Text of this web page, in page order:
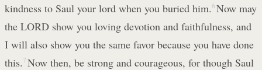
kindness to Saul your lord when you buried him.6 Now may
the LORD show you loving devotion and faithfulness, and
I will also show you the same favor because you have done
this. 7 Now then, be strong and courageous, for though Saul